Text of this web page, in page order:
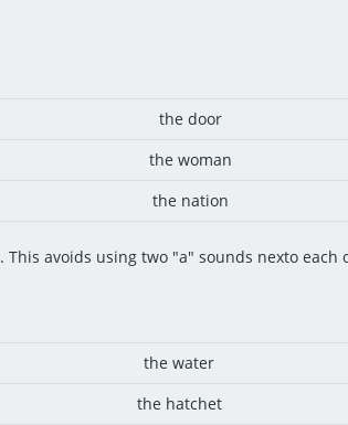
the door
the woman
the nation
. This avoids using two "a" sounds nexto each
the water
the hatchet